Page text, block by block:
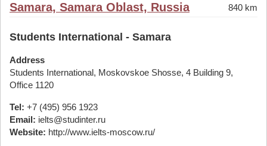
Samara, Samara Oblast, Russia 840 km
Students International - Samara
Address
Students International, Moskovskoe Shosse, 4 Building 9,
Office 1120
Tel: +7 (495) 956 1923
Email: ielts@studinter.ru
Website: http://www.ielts-moscow.ru/